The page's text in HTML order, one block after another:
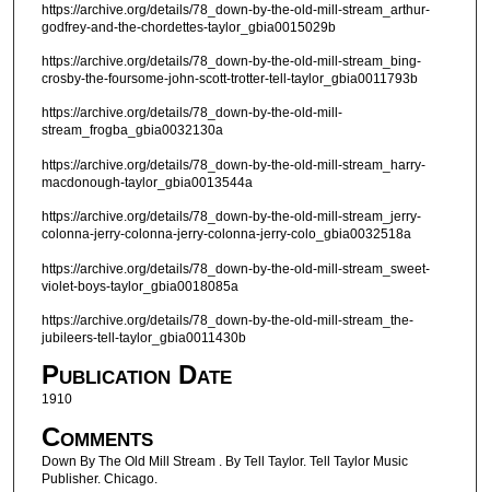
https://archive.org/details/78_down-by-the-old-mill-stream_arthur-
godfrey-and-the-chordettes-taylor_gbia0015029b
https://archive.org/details/78_down-by-the-old-mill-stream_bing-
crosby-the-foursome-john-scott-trotter-tell-taylor_gbia0011793b
https://archive.org/details/78_down-by-the-old-mill-
stream_frogba_gbia0032130a
https://archive.org/details/78_down-by-the-old-mill-stream_harry-
macdonough-taylor_gbia0013544a
https://archive.org/details/78_down-by-the-old-mill-stream_jerry-
colonna-jerry-colonna-jerry-colonna-jerry-colo_gbia0032518a
https://archive.org/details/78_down-by-the-old-mill-stream_sweet-
violet-boys-taylor_gbia0018085a
https://archive.org/details/78_down-by-the-old-mill-stream_the-
jubileers-tell-taylor_gbia0011430b
Publication Date
1910
Comments
Down By The Old Mill Stream . By Tell Taylor. Tell Taylor Music
Publisher. Chicago.